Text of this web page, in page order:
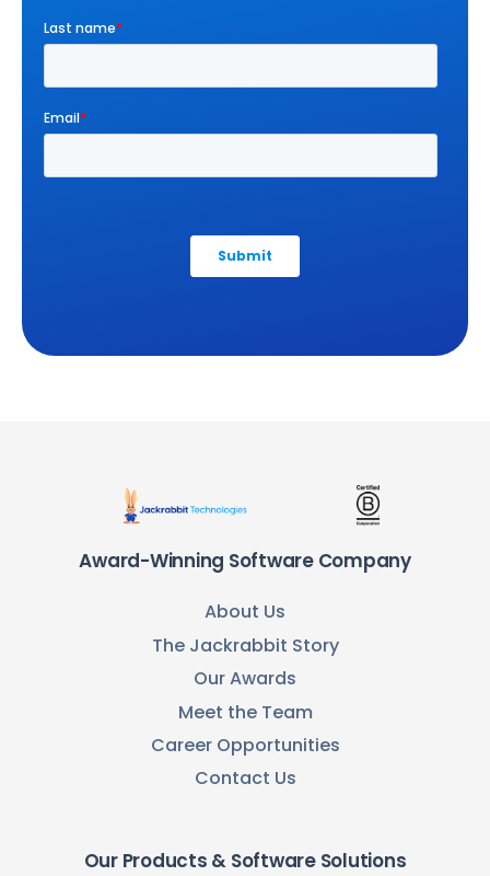
Award-Winning Software Company
About Us
The Jackrabbit Story
Our Awards
Meet the Team
Career Opportunities
Contact Us
Our Products & Software Solutions